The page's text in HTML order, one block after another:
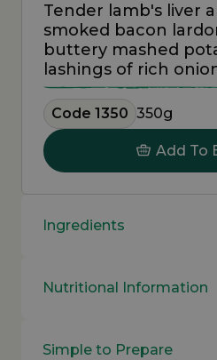
Tender lamb's liver
smoked bacon
buttery mashed
lashings of rich
Code 1350 350g
Add To
Ingredients
Nutritional Information
Simple to Prepare